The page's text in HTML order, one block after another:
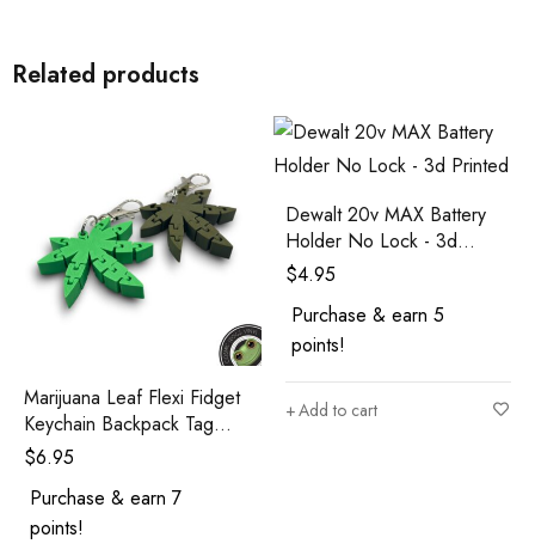
Related products
Marijuana Leaf Flexi Fidget
Keychain Backpack Tag
Cannabis Keychain 420
$6.95
Purchase & earn 7
points!
Dewalt 20v MAX Battery
Holder No Lock - 3d
Printed
$4.95
Purchase & earn 5
points!
Add to cart